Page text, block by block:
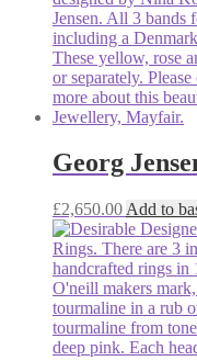
Georg
£2,650.00 Add to